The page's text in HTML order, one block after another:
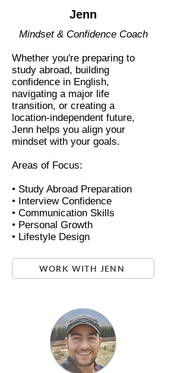
Jenn
Mindset & Confidence Coach
Whether you're preparing to
study abroad, building
confidence in English,
navigating a major life
transition, or creating a
location-independent future,
Jenn helps you align your
mindset with your goals.
Areas of Focus:
• Study Abroad Preparation
• Interview Confidence
• Communication Skills
• Personal Growth
• Lifestyle Design
WORK WITH JENN